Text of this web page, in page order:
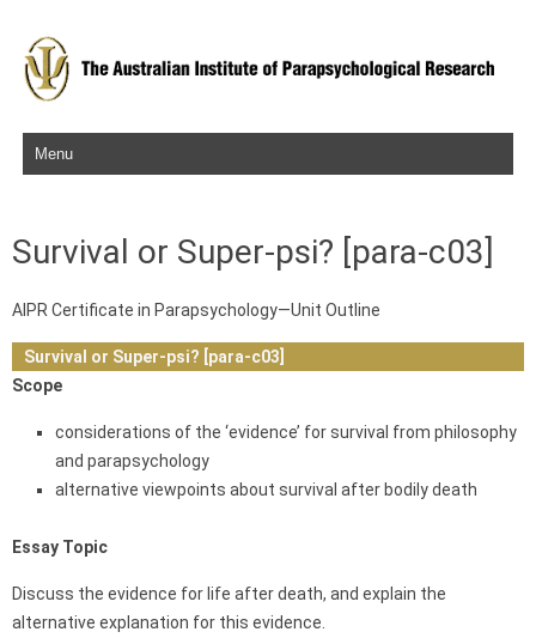
Skip to content
Survival or Super-psi? [para-c03]
AIPR Certificate in Parapsychology—Unit Outline
Survival or Super-psi? [para-c03]
Scope
considerations of the ‘evidence’ for survival from philosophy
and parapsychology
alternative viewpoints about survival after bodily death
Essay Topic
Discuss the evidence for life after death, and explain the
alternative explanation for this evidence.